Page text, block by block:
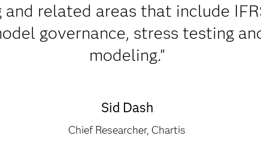
and related areas that include
governance, stress testing
modeling."
Sid Dash
Chief Researcher, Chartis